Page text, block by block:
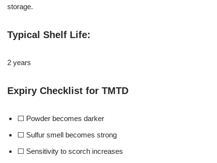
storage.
Typical Shelf Life:
2 years
Expiry Checklist for TMTD
⬜ Powder becomes darker
⬜ Sulfur smell becomes strong
⬜ Sensitivity to scorch increases